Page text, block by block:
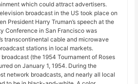
which could attract advertisers.
broadcast in the US took place on
President Harry Truman’s speech at the
Conference in San Francisco was
transcontinental cable and microwave
stations in local markets.
(the 1954 Tournament of Roses
on January 1, 1954. During the
network broadcasts, and nearly all local